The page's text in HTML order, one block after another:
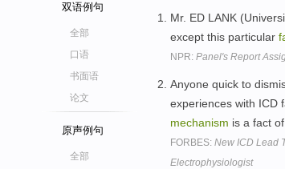
双语例句
全部
口语
书面语
论文
原声例句
全部
Mr. ED LANK
except this particular
NPR: Panel's Report
Anyone quick to
experiences with ICD
mechanism is a fact
FORBES: New ICD Lead
Electrophysiologist